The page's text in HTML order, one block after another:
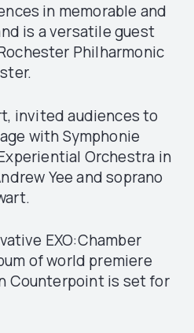
in memorable and
is a versatile guest
Philharmonic
invited audiences to
with Symphonie
Orchestra in
Yee and soprano
EXO:Chamber
of world premiere
Counterpoint is set for